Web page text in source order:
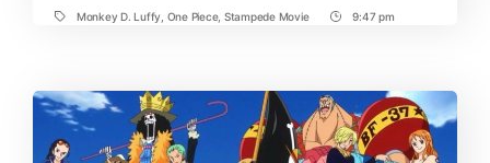
TagsMonkey D. Luffy One Piece, Stampede Movie
Post9:47 pm